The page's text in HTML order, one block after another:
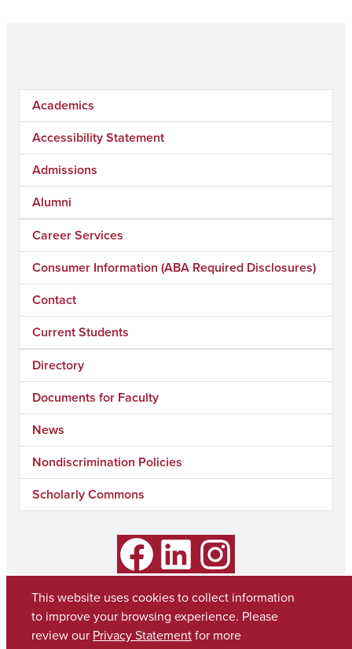
Academics
Accessibility Statement
Admissions
Alumni
Career Services
Consumer Information (ABA Required Disclosures)
Contact
Current Students
Directory
Documents for Faculty
News
Nondiscrimination Policies
Scholarly Commons
Facebook Instagram
This website uses cookies to collect information
to improve your browsing experience. Please
review our Privacy Statementfor more